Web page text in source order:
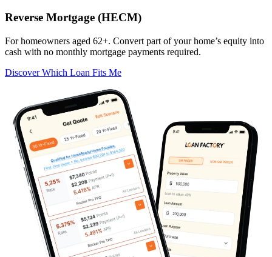
Reverse Mortgage (HECM)
For homeowners aged 62+. Convert part of your home’s equity into
cash with no monthly mortgage payments required.
Discover Which Loan Fits Me